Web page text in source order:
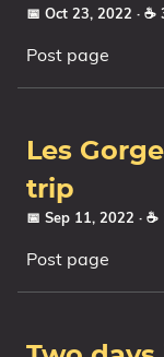
📅 Oct 23, 2022 ·
Post page
Les
trip
📅 Sep 11, 2022 ·
Post page